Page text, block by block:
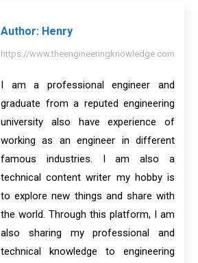
Author: Henry
https://www.theengineeringknowledge.com
I am a professional engineer and
graduate from a reputed engineering
university also have experience of
working as an engineer in different
famous industries. I am also a
technical content writer my hobby is
to explore new things and share with
the world. Through this platform, I am
also sharing my professional and
technical knowledge to engineering